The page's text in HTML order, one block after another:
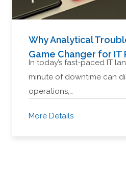
Why Analytical
Game Changer for IT
In today’s fast-paced IT
minute of downtime can
operations,…
More Details